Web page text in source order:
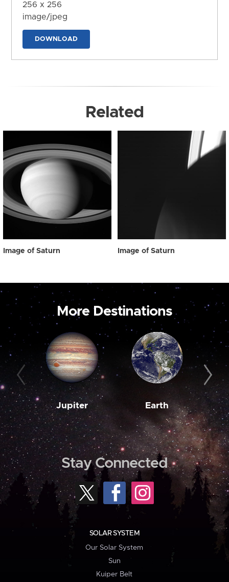
256 x 256
image/jpeg
DOWNLOAD
Related
Image of Saturn Image of Saturn
More Destinations
Jupiter Earth
Stay Connected
SOLAR SYSTEM
Our Solar System
Sun
Kuiper Belt